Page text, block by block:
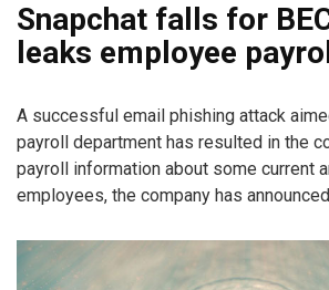
Snapchat falls for
leaks employee
A successful email phishing attack
payroll department has resulted in the
payroll information about some current
employees, the company has